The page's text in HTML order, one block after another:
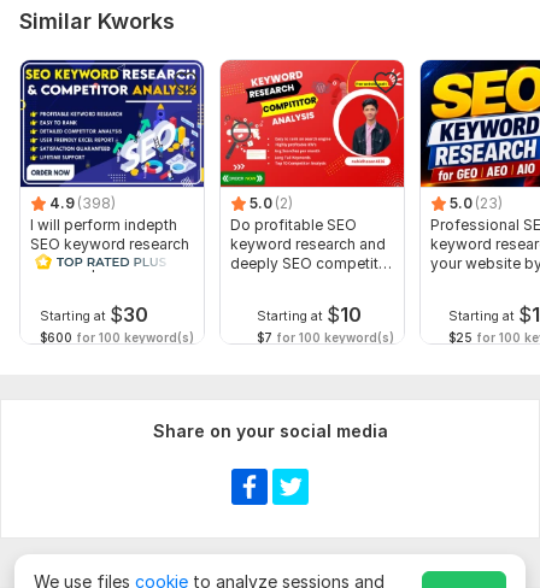
*Improved conversions
CLICK HIRE (ORDER NOW)
To get started, the seller needs:
I am David,
A 3 years of experience (SEO Optimization) freelancer
Services with I provide
*Keyword Identification
*Competitor Analysis
Similar Kworks
4.9 (398)
I will perform indepth
SEO keyword research
and competitor
Starting at $30
$600 for 100 keyword(s)
5.0 (2)
Do profitable SEO
keyword research and
deeply SEO competitor
Starting at $10
$7 for 100 keyword(s)
5.0 (23)
Professional
keyword
your website
Starting at $
$25 for 100
Share on your social media
We use files cookie to analyze sessions and